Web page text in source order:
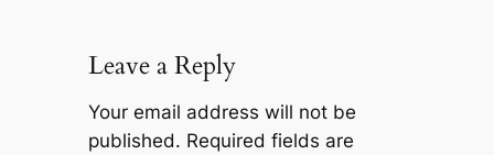
Leave a Reply
Your email address will not be
published. Required fields are